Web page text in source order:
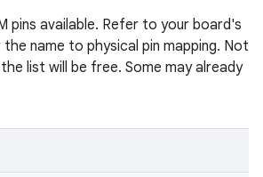
pins available. Refer to your board's
name to physical pin mapping. Not
list will be free. Some may already